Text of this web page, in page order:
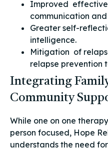
Improved
communication
Greater self-
intelligence.
Mitigation of
relapse prevention
Integrating
Community
While one on one
person focused, Hope
understands the need